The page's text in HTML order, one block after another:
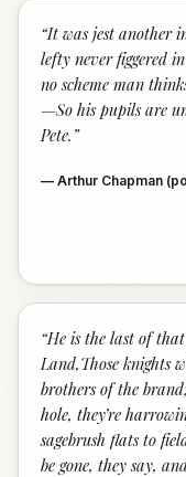
“It was jest another
lefty never figgered
no scheme man
—So his pupils are
Pete. ”
— Arthur Chapman
“He is the last of
Land,Those knights
brothers of the
hole, they’re
sagebrush flats to
be gone, they say,